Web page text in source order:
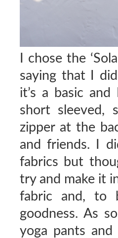
I chose the
saying that I
it’s a basic
short sleeved,
zipper at the
and friends. I
fabrics but
try and make it
fabric and, to
goodness. As
yoga pants